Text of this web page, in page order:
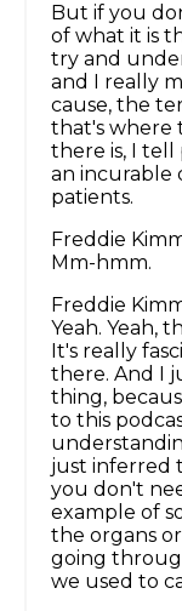
But if you
of what it is
try and
and I really
cause, the
that's where
there is, I tell
an incurable
patients.
Freddie
Mm-hmm.
Freddie
Yeah. Yeah,
It's really
there. And I
thing,
to this
just inferred
you don't
example of
the organs
going
we used to